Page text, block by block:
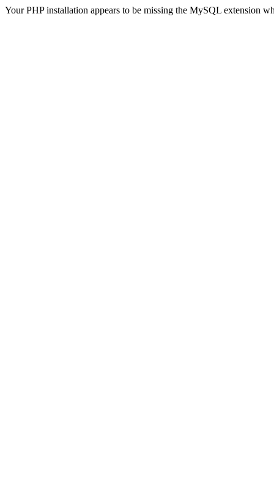
Your PHP installation appears to be missing the MySQL extension